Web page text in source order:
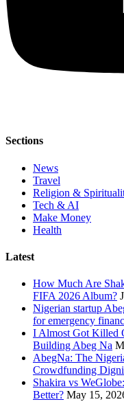
Sections
News
Travel
Religion &
Tech & AI
Make Money
Health
Latest
How Much Are
FIFA 2026 Album?
Nigerian startup
for emergency
I Almost Got Killed
Building Abeg Na
AbegNa: The
Crowdfunding
Shakira vs
Better? May 15,